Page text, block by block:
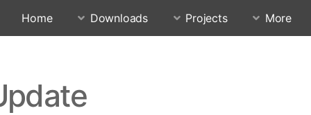
Home Downloads Projects More